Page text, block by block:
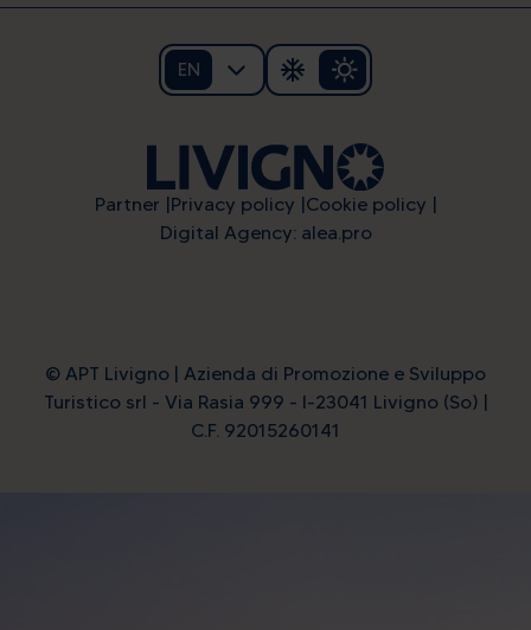
EN
Partner Privacy policy Cookie policy
Digital Agency: alea.pro
© APT Livigno | Azienda di Promozione e Sviluppo
Turistico srl - Via Rasia 999 - I-23041 Livigno (So) |
C.F. 92015260141